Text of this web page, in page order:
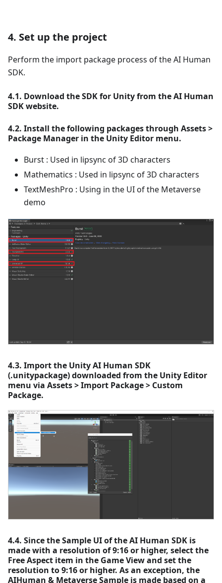
4. Set up the project
Perform the import package process of the AI Human
SDK.
4.1. Download the SDK for Unity from the AI Human
SDK website.
4.2. Install the following packages through Assets >
Package Manager in the Unity Editor menu.
Burst : Used in lipsync of 3D characters
Mathematics : Used in lipsync of 3D characters
TextMeshPro : Using in the UI of the Metaverse
demo
4.3. Import the Unity AI Human SDK
(.unitypackage) downloaded from the Unity Editor
menu via Assets > Import Package > Custom
Package.
4.4. Since the Sample UI of the AI Human SDK is
made with a resolution of 9:16 or higher, select the
Free Aspect item in the Game View and set the
resolution to 9:16 or higher. As an exception, the
AIHuman & Metaverse Sample is made based on a